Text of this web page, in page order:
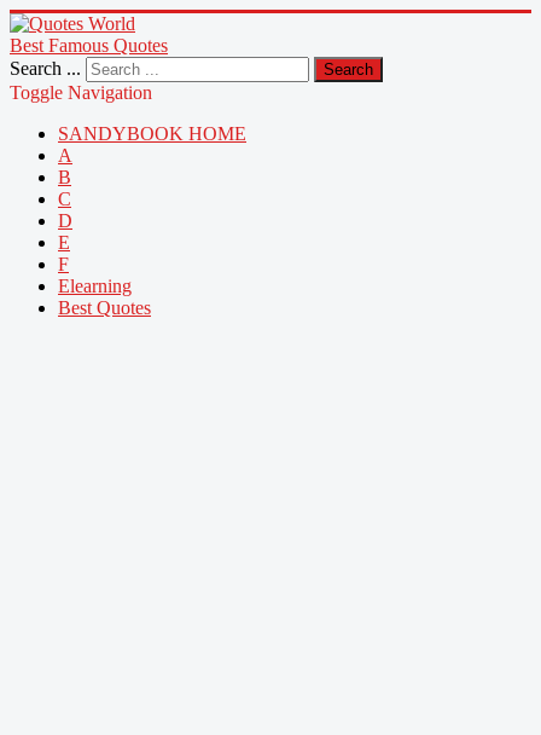
Best Famous Quotes
Search ...
Search
Toggle Navigation
SANDYBOOK HOME
A
B
C
D
E
F
Elearning
Best Quotes